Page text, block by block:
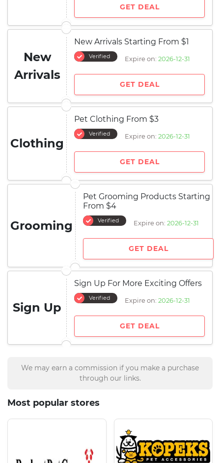
GET DEAL
New
Arrivals
New Arrivals Starting From $1
Verified Expire on: 2026-12-31
GET DEAL
Clothing
Pet Clothing From $3
Verified Expire on: 2026-12-31
GET DEAL
Grooming
Pet Grooming Products Starting
From $4
Verified Expire on: 2026-12-31
GET DEAL
Sign Up
Sign Up For More Exciting Offers
Verified Expire on: 2026-12-31
GET DEAL
We may earn a commission if you make a purchase
through our links.
Most popular stores